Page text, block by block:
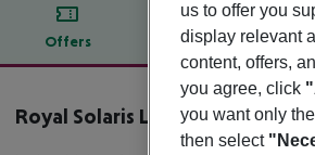
Offers Offer
Offer description
Royal Solaris Los Cabos
4
us to offer you
display relevant
content, offers,
you agree, click
you want only
then select